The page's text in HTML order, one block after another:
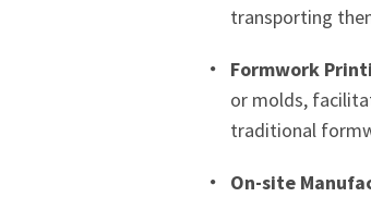
transporting
Formwork
or molds,
traditional
On-site